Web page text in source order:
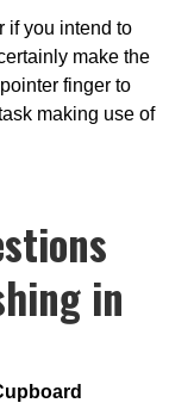
if you intend to
make the
finger to
making use of
in